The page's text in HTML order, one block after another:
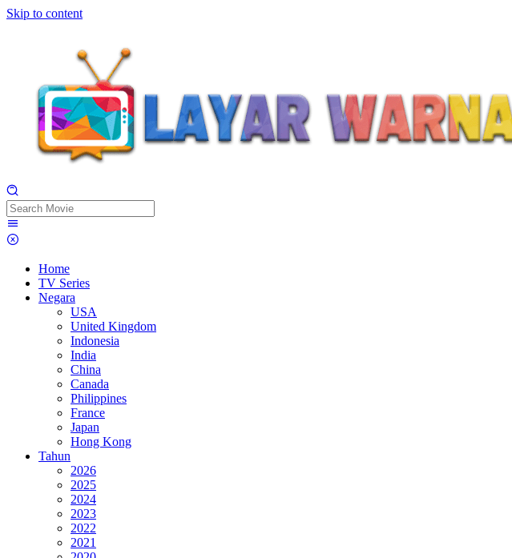
Skip to content
Home
TV Series
Negara
USA
United Kingdom
Indonesia
India
China
Canada
Philippines
France
Japan
Hong Kong
Tahun
2026
2025
2024
2023
2022
2021